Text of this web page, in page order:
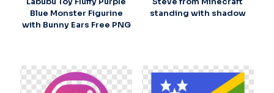
Blue Monster Figurine
with Bunny Ears Free PNG
standing with shadow